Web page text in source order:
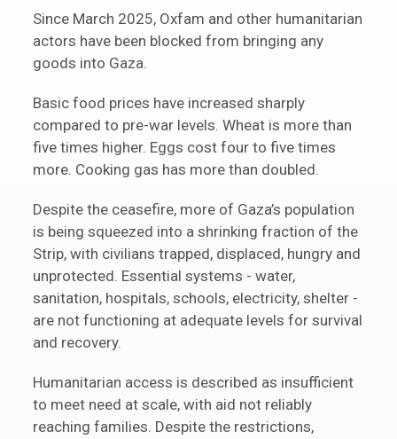
Since March 2025, Oxfam and other humanitarian
actors have been blocked from bringing any
goods into Gaza.
Basic food prices have increased sharply
compared to pre-war levels. Wheat is more than
five times higher. Eggs cost four to five times
more. Cooking gas has more than doubled.
Despite the ceasefire, more of Gaza’s population
is being squeezed into a shrinking fraction of the
Strip, with civilians trapped, displaced, hungry and
unprotected. Essential systems - water,
sanitation, hospitals, schools, electricity, shelter -
are not functioning at adequate levels for survival
and recovery.
Humanitarian access is described as insufficient
to meet need at scale, with aid not reliably
reaching families. Despite the restrictions,